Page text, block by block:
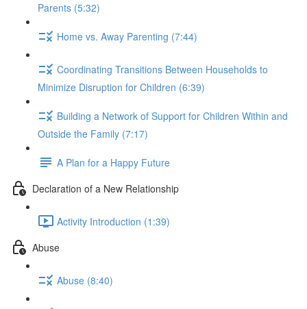
Parents (5:32)
Home vs. Away Parenting (7:44)
Coordinating Transitions Between Households to
Minimize Disruption for Children (6:39)
Building a Network of Support for Children Within and
Outside the Family (7:17)
A Plan for a Happy Future
Declaration of a New Relationship
Activity Introduction (1:39)
Abuse
Abuse (8:40)